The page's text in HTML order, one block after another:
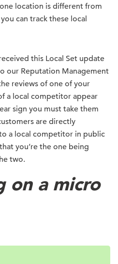
location is different from
can track these local
this Local Set update
our Reputation Management
reviews of one of your
a local competitor appear
sign you must take them
are directly
a local competitor in public
you’re the one being
two.
on a micro